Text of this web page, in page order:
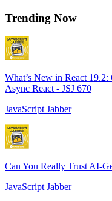
Trending Now
What’s New in React
Async React - JSJ 670
JavaScript Jabber
Can You Really Trust AI-
JavaScript Jabber